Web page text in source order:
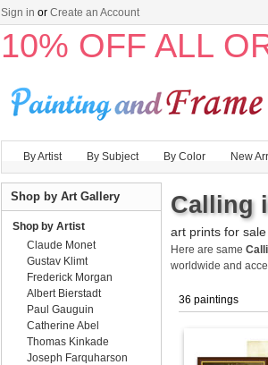
Sign in or Create an Account
10% OFF ALL
By Artist By Subject By Color New
Calling
art prints for sale
Here are same
worldwide and
36 paintings
Shop by Art Gallery
Shop by Artist
Claude Monet
Gustav Klimt
Frederick Morgan
Albert Bierstadt
Paul Gauguin
Catherine Abel
Thomas Kinkade
Joseph Farquharson